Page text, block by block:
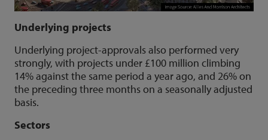
Underlying projects
Underlying project-approvals also performed very
strongly, with projects under £100 million climbing
14% against the same period a year ago, and 26% on
the preceding three months on a seasonally adjusted
basis.
Sectors